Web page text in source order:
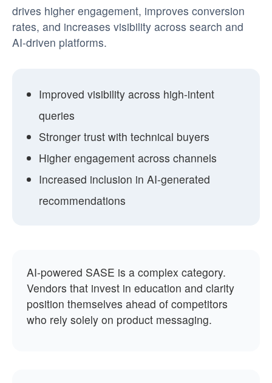
drives higher engagement, improves conversion
rates, and increases visibility across search and
AI-driven platforms.
Improved visibility across high-intent
queries
Stronger trust with technical buyers
Higher engagement across channels
Increased inclusion in AI-generated
recommendations
AI-powered SASE is a complex category.
Vendors that invest in education and clarity
position themselves ahead of competitors
who rely solely on product messaging.